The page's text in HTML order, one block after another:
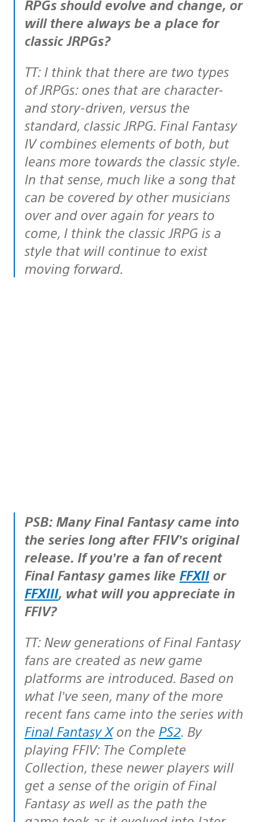
RPGs should evolve and change, or
will there always be a place for
classic JRPGs?
TT: I think that there are two types
of JRPGs: ones that are character-
and story-driven, versus the
standard, classic JRPG. Final Fantasy
IV combines elements of both, but
leans more towards the classic style.
In that sense, much like a song that
can be covered by other musicians
over and over again for years to
come, I think the classic JRPG is a
style that will continue to exist
moving forward.
PSB: Many Final Fantasy came into
the series long after FFIV’s original
release. If you’re a fan of recent
Final Fantasy games like FFXII or
FFXIII, what will you appreciate in
FFIV?
TT: New generations of Final Fantasy
fans are created as new game
platforms are introduced. Based on
what I’ve seen, many of the more
recent fans came into the series with
Final Fantasy Xon the PS2. By
playing FFIV: The Complete
Collection, these newer players will
get a sense of the origin of Final
Fantasy as well as the path the